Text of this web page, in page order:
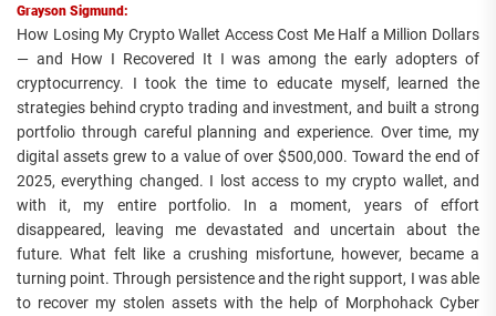
Grayson Sigmund:
How Losing My Crypto Wallet Access Cost Me Half a Million Dollars
— and How I Recovered It I was among the early adopters of
cryptocurrency. I took the time to educate myself, learned the
strategies behind crypto trading and investment, and built a strong
portfolio through careful planning and experience. Over time, my
digital assets grew to a value of over $500,000. Toward the end of
2025, everything changed. I lost access to my crypto wallet, and
with it, my entire portfolio. In a moment, years of effort
disappeared, leaving me devastated and uncertain about the
future. What felt like a crushing misfortune, however, became a
turning point. Through persistence and the right support, I was able
to recover my stolen assets with the help of Morphohack Cyber